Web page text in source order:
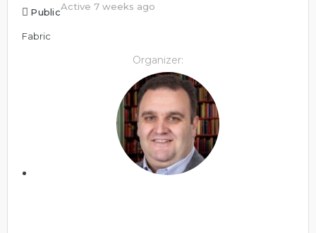
PublicActive 7 weeks ago
Fabric
Organizer: